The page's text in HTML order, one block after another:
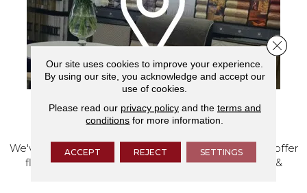
VISIT OUR SHOWROOM TODAY
We've made our home in Salem, Oregon, where we offer
flooring and a full range of home design products &
Our site uses cookies to improve your experience.
By using our site, you acknowledge and accept our
use of cookies.
Please read our privacy policyand the terms and
conditions for more information.
ACCEPT REJECT SETTINGS
Close